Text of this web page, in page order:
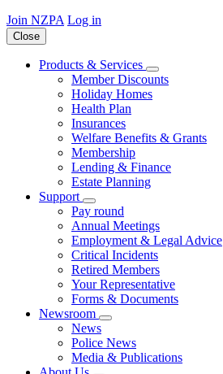
Join NZPA Log in
Close
Products & Services
Member Discounts
Holiday Homes
Health Plan
Insurances
Welfare Benefits & Grants
Membership
Lending & Finance
Estate Planning
Support
Pay round
Annual Meetings
Employment & Legal Advice
Critical Incidents
Retired Members
Your Representative
Forms & Documents
Newsroom
News
Police News
Media & Publications